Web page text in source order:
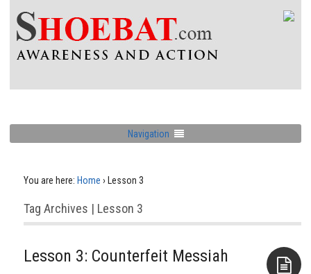
Navigation
You are here: Home › Lesson 3
Tag Archives | Lesson 3
Lesson 3: Counterfeit Messiah